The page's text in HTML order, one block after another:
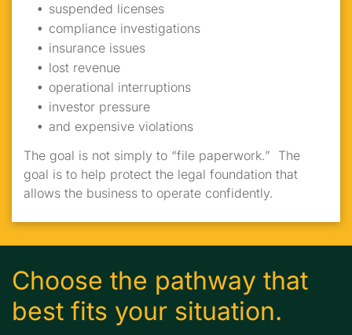
suspended licenses
compliance investigations
insurance issues
lost revenue
operational interruptions
investor pressure
and expensive violations
The goal is not simply to “file paperwork.” The
goal is to help protect the legal foundation that
allows the business to operate confidently.
Choose the pathway that
best fits your situation.